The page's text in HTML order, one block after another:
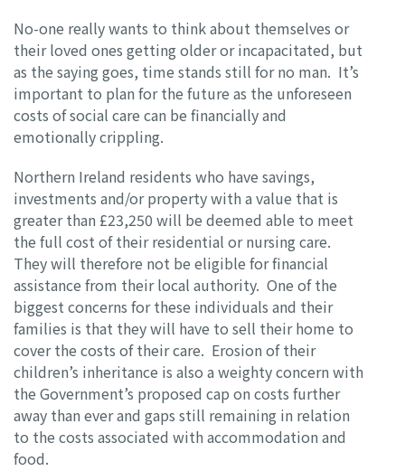
No-one really wants to think about themselves or
their loved ones getting older or incapacitated, but
as the saying goes, time stands still for no man. It’s
important to plan for the future as the unforeseen
costs of social care can be financially and
emotionally crippling.
Northern Ireland residents who have savings,
investments and/or property with a value that is
greater than £23,250 will be deemed able to meet
the full cost of their residential or nursing care.
They will therefore not be eligible for financial
assistance from their local authority. One of the
biggest concerns for these individuals and their
families is that they will have to sell their home to
cover the costs of their care. Erosion of their
children’s inheritance is also a weighty concern with
the Government’s proposed cap on costs further
away than ever and gaps still remaining in relation
to the costs associated with accommodation and
food.